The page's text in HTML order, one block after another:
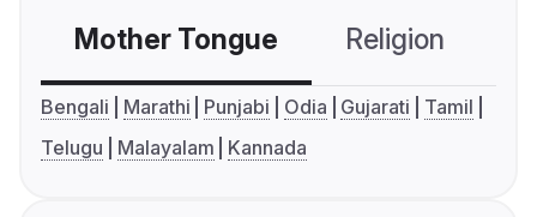
Mother Tongue Religion
Bengali Marathi Punjabi Odia Gujarati
Tamil
Telugu
Malayalam Kannada